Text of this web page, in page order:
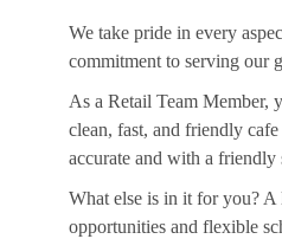
We take pride in every
commitment to serving our
As a Retail Team Member,
clean, fast, and friendly
accurate and with a friendly
What else is in it for you?
opportunities and flexible